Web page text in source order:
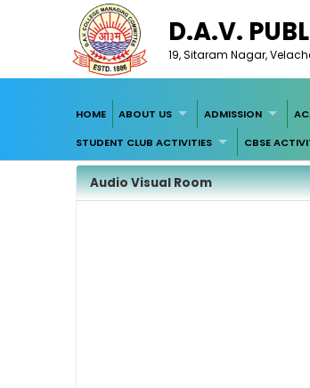
D.A.V.
19, Sitaram Nagar,
HOME ABOUT US ADMISSION
STUDENT CLUB ACTIVITIES
CBSE
Audio Visual Room